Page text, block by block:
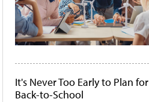
It's Never Too Early to Plan for
Back-to-School